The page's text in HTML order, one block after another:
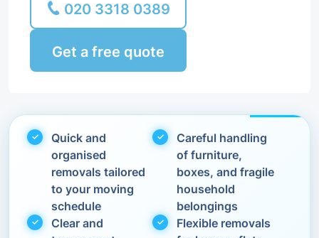
020 3318 0389
Get a free quote
Quick and
organised
removals tailored
to your moving
schedule
Careful handling
of furniture,
boxes, and fragile
household
belongings
Clear and
Flexible removals